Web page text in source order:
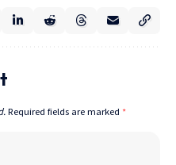
Required fields are marked *